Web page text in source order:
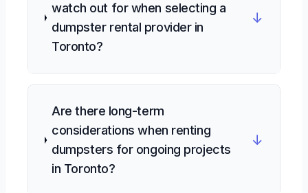
watch out for when selecting a
dumpster rental provider in
Toronto?
↓
Are there long-term
considerations when renting
dumpsters for ongoing projects
in Toronto?
↓